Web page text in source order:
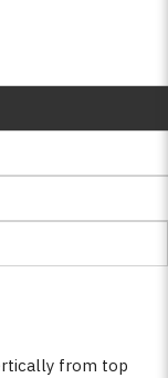
from top